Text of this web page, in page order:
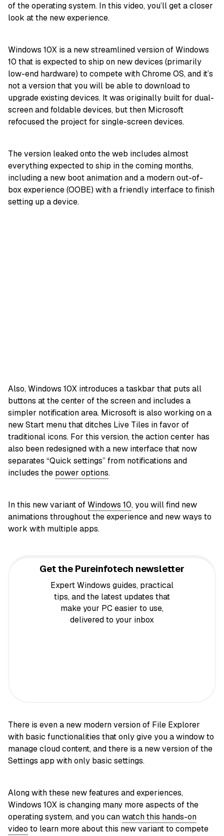
of the operating system. In this video, you’ll get a closer
look at the new experience.
Windows 10X is a new streamlined version of Windows
10 that is expected to ship on new devices (primarily
low-end hardware) to compete with Chrome OS, and it’s
not a version that you will be able to download to
upgrade existing devices. It was originally built for dual-
screen and foldable devices, but then Microsoft
refocused the project for single-screen devices.
The version leaked onto the web includes almost
everything expected to ship in the coming months,
including a new boot animation and a modern out-of-
box experience (OOBE) with a friendly interface to finish
setting up a device.
Also, Windows 10X introduces a taskbar that puts all
buttons at the center of the screen and includes a
simpler notification area. Microsoft is also working on a
new Start menu that ditches Live Tiles in favor of
traditional icons. For this version, the action center has
also been redesigned with a new interface that now
separates “Quick settings” from notifications and
includes the power options.
In this new variant ofWindows 10, you will find new
animations throughout the experience and new ways to
work with multiple apps.
Get the Pureinfotech newsletter
Expert Windows guides, practical
tips, and the latest updates that
make your PC easier to use,
delivered to your inbox
There is even a new modern version of File Explorer
with basic functionalities that only give you a window to
manage cloud content, and there is a new version of the
Settings app with only basic settings.
Along with these new features and experiences,
Windows 10X is changing many more aspects of the
operating system, and you canwatch this hands-on
video to learn more about this new variant to compete